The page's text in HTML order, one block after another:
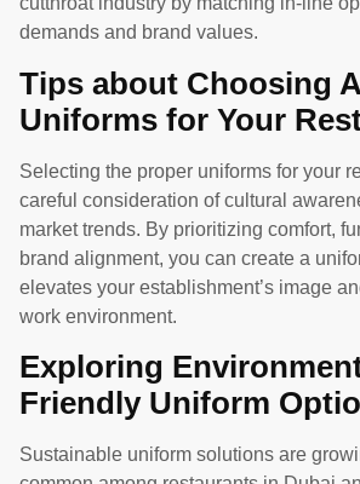
demands and brand values.
Tips about Choosing
Uniforms for Your
Selecting the proper uniforms for your
careful consideration of cultural
market trends. By prioritizing comfort,
brand alignment, you can create a
elevates your establishment’s image
work environment.
Exploring
Friendly Uniform
Sustainable uniform solutions are